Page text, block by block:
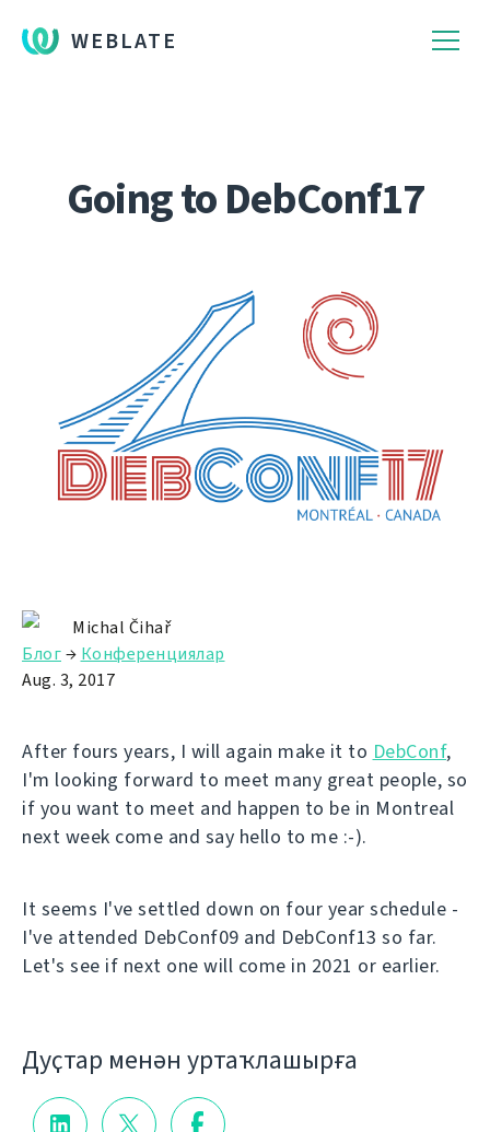
WEBLATE
Going to DebConf17
Michal Čihař
Блог→ Конференциялар
Aug. 3, 2017
After fours years, I will again make it to DebConf,
I'm looking forward to meet many great people, so
if you want to meet and happen to be in Montreal
next week come and say hello to me :-).
It seems I've settled down on four year schedule -
I've attended DebConf09 and DebConf13 so far.
Let's see if next one will come in 2021 or earlier.
Дуҫтар менән уртаҡлашырға